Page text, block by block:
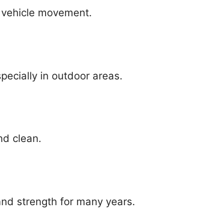
movement.
in outdoor areas.
clean.
strength for many years.